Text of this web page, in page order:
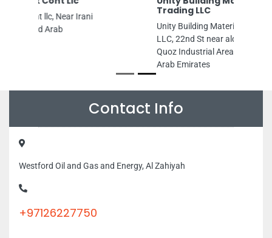
Trading LLC
Unity Building Materials Trading
LLC, 22nd St near alquz Al Quoz Al
Quoz Industrial Area 3 Dubai United
Contact Info
Westford Oil and Gas and Energy, Al Zahiyah
+97126227750